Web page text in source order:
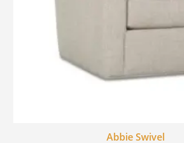
Abbie Swivel